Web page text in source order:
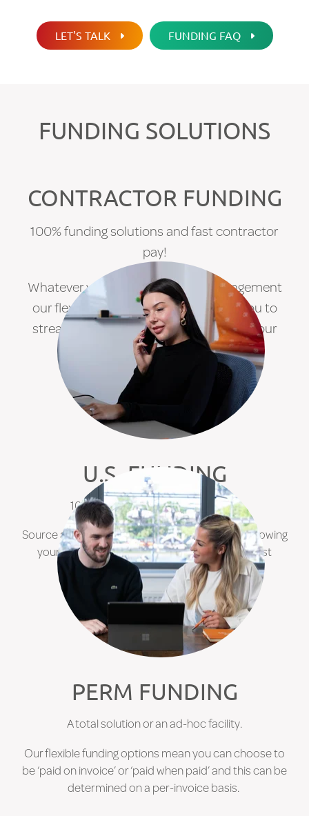
LET'S TALK FUNDING FAQ
FUNDING SOLUTIONS
CONTRACTOR FUNDING
100% funding solutions and fast contractor
pay!
Whatever your current funding arrangement
our flexible funding solutions enable you to
streamline your service and maximise your
growth.
FIND OUT MORE
U.S. FUNDING
100% in-country US Dollar funding.
Source a cost-effective and reliable means of growing
your contractor base in the United States whilst
minimising your expansion risks.
FIND OUT MORE
PERM FUNDING
A total solution or an ad-hoc facility.
Our flexible funding options mean you can choose to
be ‘paid on invoice’ or ‘paid when paid’ and this can be
determined on a per-invoice basis.